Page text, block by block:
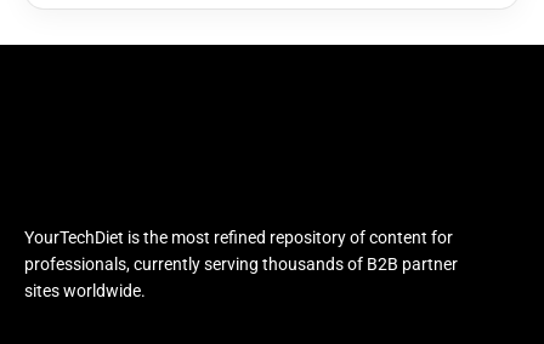
YourTechDiet is the most refined repository of content for
professionals, currently serving thousands of B2B partner
sites worldwide.